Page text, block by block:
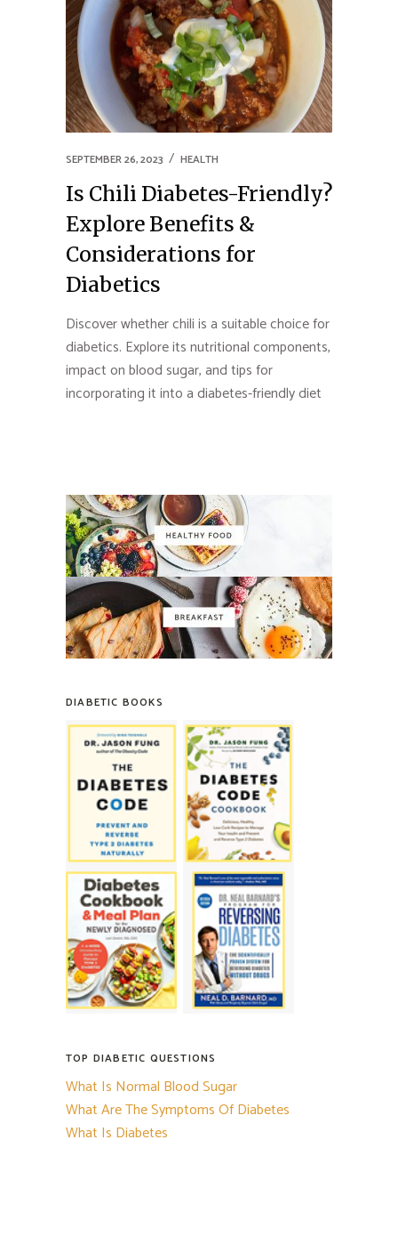
SEPTEMBER 26, 2023 HEALTH
Is Chili Diabetes-Friendly?
Explore Benefits &
Considerations for
Diabetics
Discover whether chili is a suitable choice for
diabetics. Explore its nutritional components,
impact on blood sugar, and tips for
incorporating it into a diabetes-friendly diet
DIABETIC BOOKS
TOP DIABETIC QUESTIONS
What Is Normal Blood Sugar
What Are The Symptoms Of Diabetes
What Is Diabetes